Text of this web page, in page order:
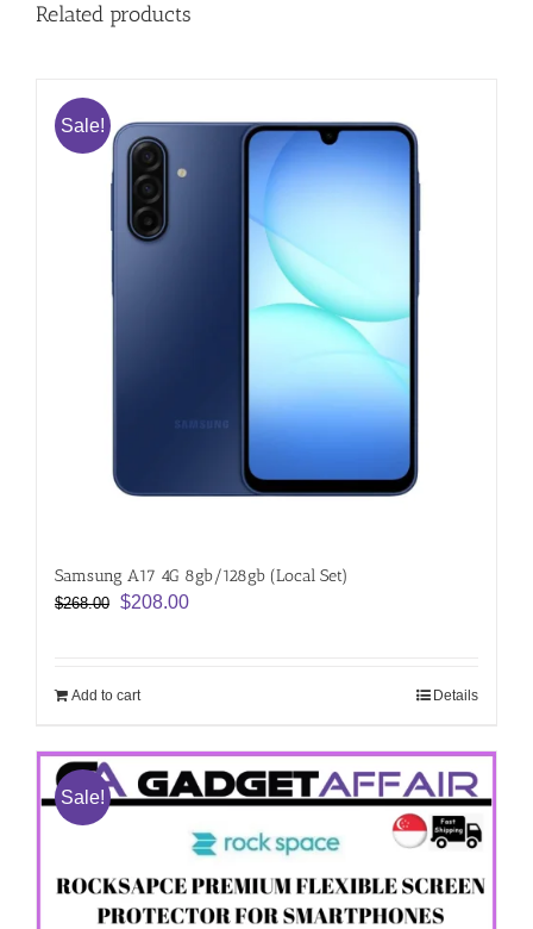
Related products
Sale!
Samsung A17 4G 8gb/128gb (Local Set)
$268.00 Original
$268.00.
$208.00Current
Add to cart Details
Sale!